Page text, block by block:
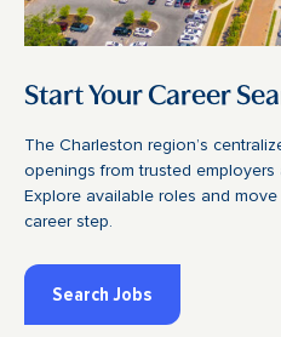
Start Your Career
The Charleston region’s
openings from trusted employers
Explore available roles and
career step.
Search Jobs